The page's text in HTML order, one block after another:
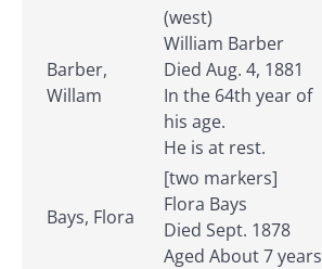
Barber,
Willam
(west)
William Barber
Died Aug. 4, 1881
In the 64th year of
his age.
He is at rest.
Bays, Flora
[two markers]
Flora Bays
Died Sept. 1878
Aged About 7 years